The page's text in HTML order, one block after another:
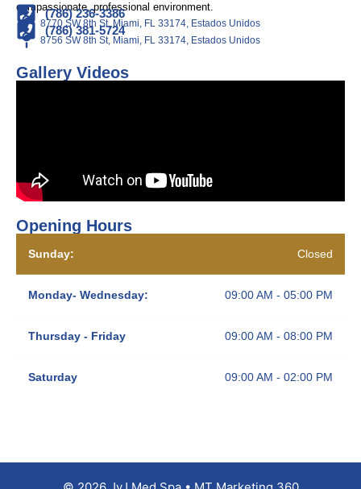
compassionate, professional environment.
(786) 236-3386
8770 SW 8th St, Miami, FL 33174, Estados Unidos
(786) 381-5724
8756 SW 8th St, Miami, FL 33174, Estados Unidos
Gallery Videos
Opening Hours
Sunday: Closed
Monday- Wednesday: 09:00 AM - 05:00 PM
Thursday - Friday 09:00 AM - 08:00 PM
Saturday 09:00 AM - 02:00 PM